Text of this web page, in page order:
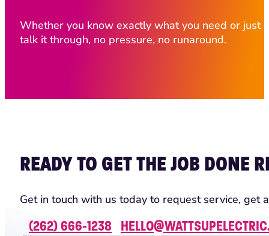
Whether you know exactly what you need or just
talk it through, no pressure, no runaround.
READY TO GET THE JOB DONE
Get in touch with us today to request service, get
(262) 666-1238